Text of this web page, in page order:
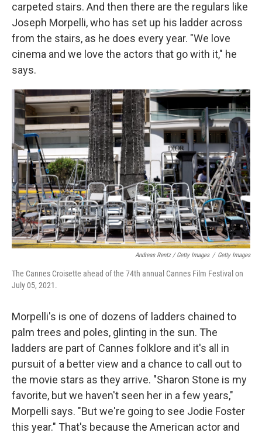
carpeted stairs. And then there are the regulars like
Joseph Morpelli, who has set up his ladder across
from the stairs, as he does every year. "We love
cinema and we love the actors that go with it," he
says.
Andreas Rentz / Getty Images / Getty Images
The Cannes Croisette ahead of the 74th annual Cannes Film Festival on
July 05, 2021.
Morpelli's is one of dozens of ladders chained to
palm trees and poles, glinting in the sun. The
ladders are part of Cannes folklore and it's all in
pursuit of a better view and a chance to call out to
the movie stars as they arrive. "Sharon Stone is my
favorite, but we haven't seen her in a few years,"
Morpelli says. "But we're going to see Jodie Foster
this year." That's because the American actor and